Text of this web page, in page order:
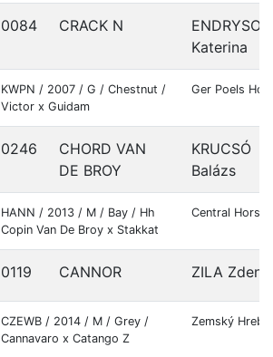
0084 CRACK N
Katerina
KWPN / 2007 / G / Chestnut /
Victor x Guidam
Ger Poels
0246
CHORD VAN
DE BROY
KRUCSÓ
Balázs
HANN / 2013 / M / Bay / Hh
Copin Van De Broy x Stakkat
Central
0119 CANNOR ZILA
CZEWB / 2014 / M / Grey /
Cannavaro x Catango Z
Zemský